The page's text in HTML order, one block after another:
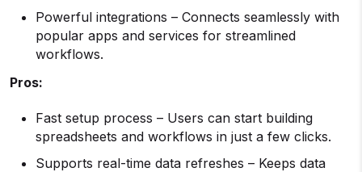
Powerful integrations – Connects seamlessly with
popular apps and services for streamlined
workflows.
Pros:
Fast setup process – Users can start building
spreadsheets and workflows in just a few clicks.
Supports real-time data refreshes – Keeps data